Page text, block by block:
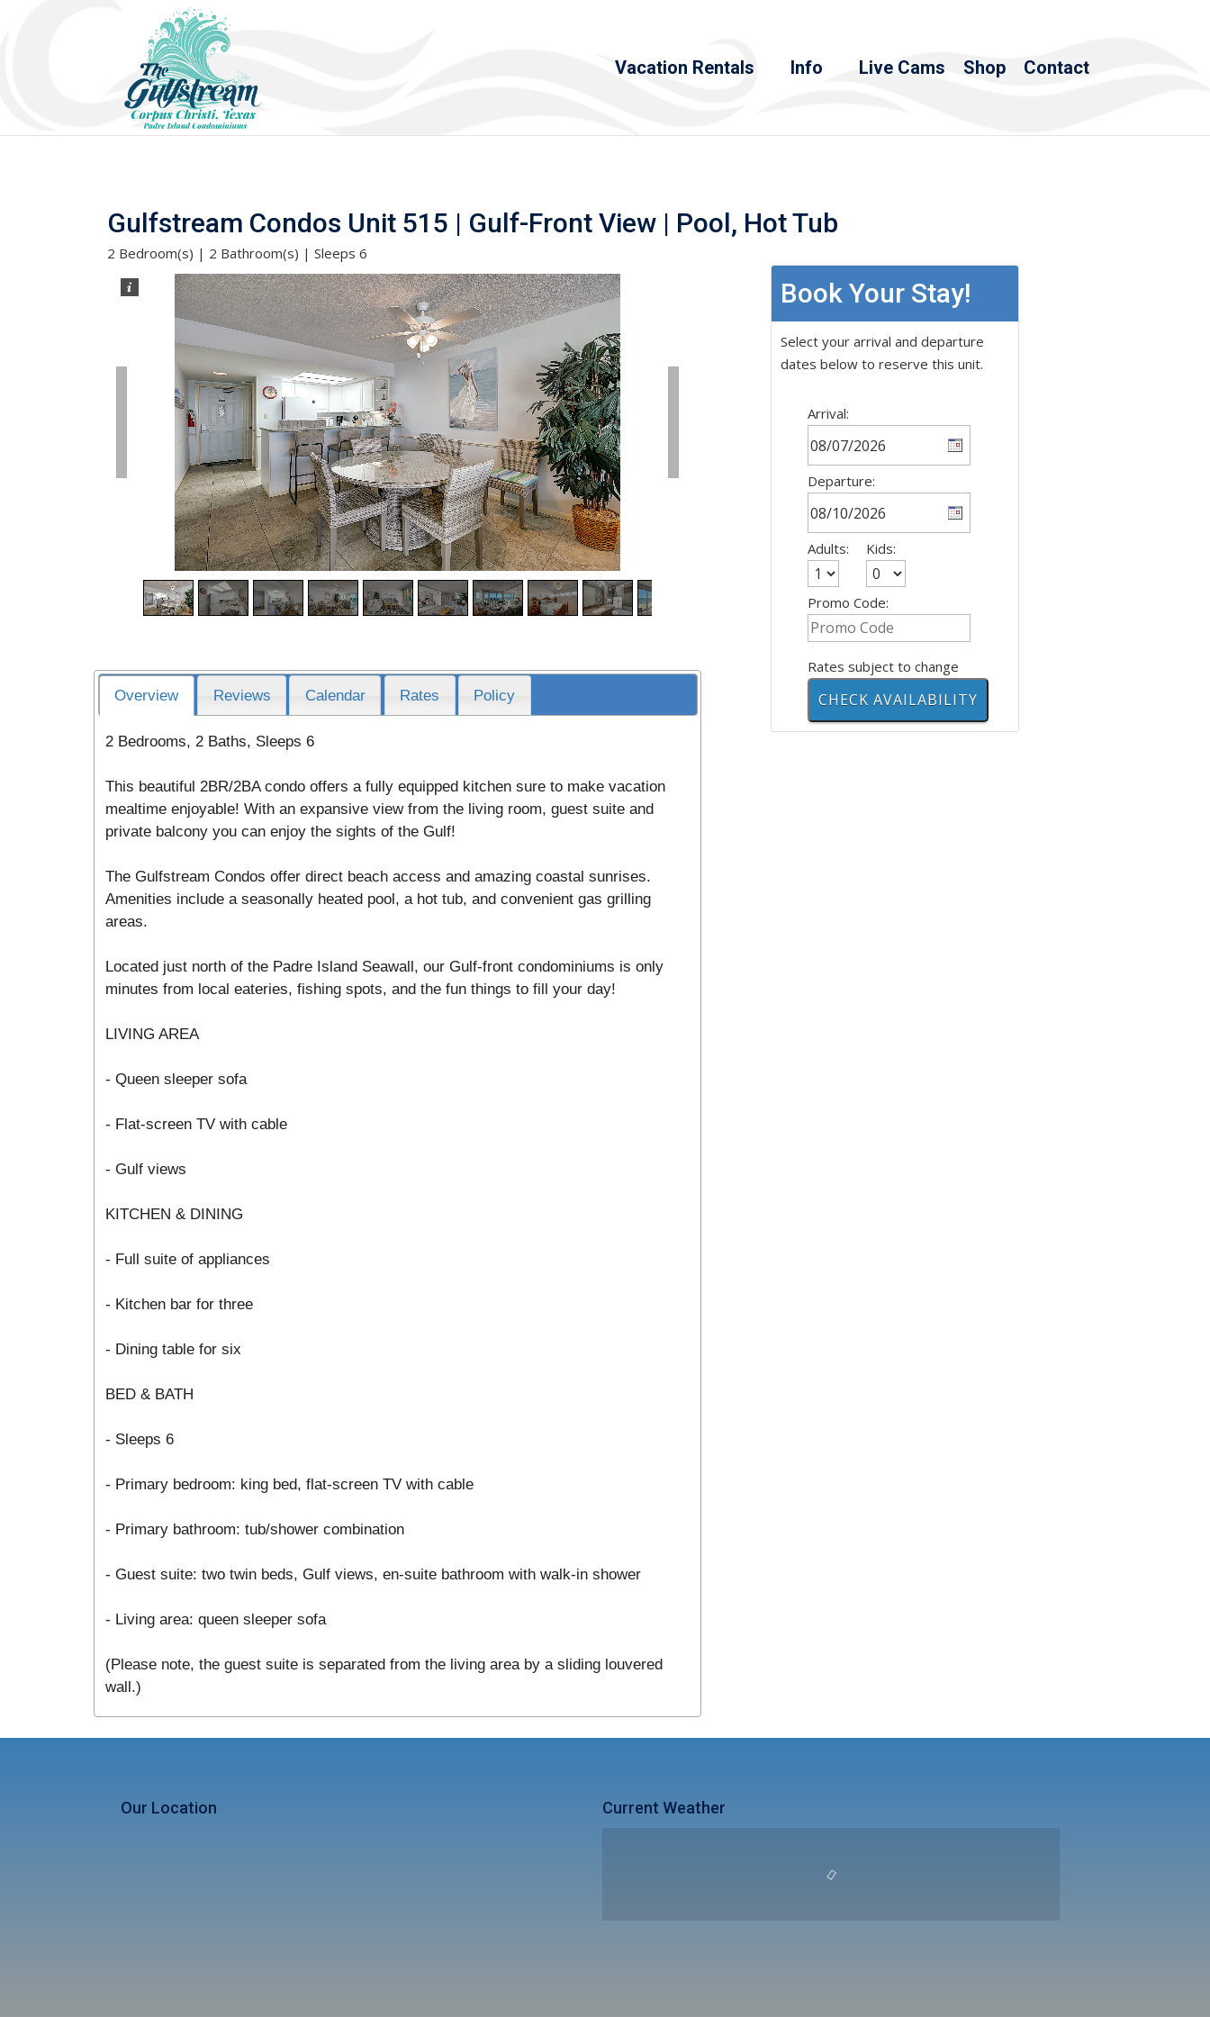
Vacation Rentals Info Live Cams Shop Contact
Gulfstream Condos Unit 515 | Gulf-Front View | Pool, Hot Tub
2 Bedroom(s) | 2 Bathroom(s) | Sleeps 6
Overview Reviews Calendar Rates Policy
2 Bedrooms, 2 Baths, Sleeps 6
This beautiful 2BR/2BA condo offers a fully equipped kitchen sure to make vacation
mealtime enjoyable! With an expansive view from the living room, guest suite and
private balcony you can enjoy the sights of the Gulf!
The Gulfstream Condos offer direct beach access and amazing coastal sunrises.
Amenities include a seasonally heated pool, a hot tub, and convenient gas grilling
areas.
Located just north of the Padre Island Seawall, our Gulf-front condominiums is only
minutes from local eateries, fishing spots, and the fun things to fill your day!
LIVING AREA
- Queen sleeper sofa
- Flat-screen TV with cable
- Gulf views
KITCHEN & DINING
- Full suite of appliances
- Kitchen bar for three
- Dining table for six
BED & BATH
- Sleeps 6
- Primary bedroom: king bed, flat-screen TV with cable
- Primary bathroom: tub/shower combination
- Guest suite: two twin beds, Gulf views, en-suite bathroom with walk-in shower
- Living area: queen sleeper sofa
(Please note, the guest suite is separated from the living area by a sliding louvered
wall.)
Book Your Stay!
Select your arrival and departure
dates below to reserve this unit.
Arrival:
Departure:
Adults: Kids:
Promo Code:
Rates subject to change
Our Location Current Weather